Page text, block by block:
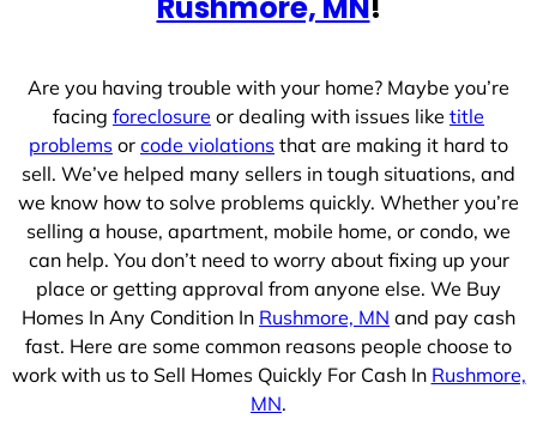
Are you having trouble with your home? Maybe you’re
facing foreclosure or dealing with issues like title
problems or code violations that are making it hard to
sell. We’ve helped many sellers in tough situations, and
we know how to solve problems quickly. Whether you’re
selling a house, apartment, mobile home, or condo, we
can help. You don’t need to worry about fixing up your
place or getting approval from anyone else. We Buy
Homes In Any Condition In Rushmore, MN and pay cash
fast. Here are some common reasons people choose to
work with us to Sell Homes Quickly For Cash In Rushmore,
MN.